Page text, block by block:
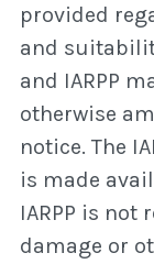
provided
and
and IARPP
otherwise
notice. The
is made
IARPP is
damage or